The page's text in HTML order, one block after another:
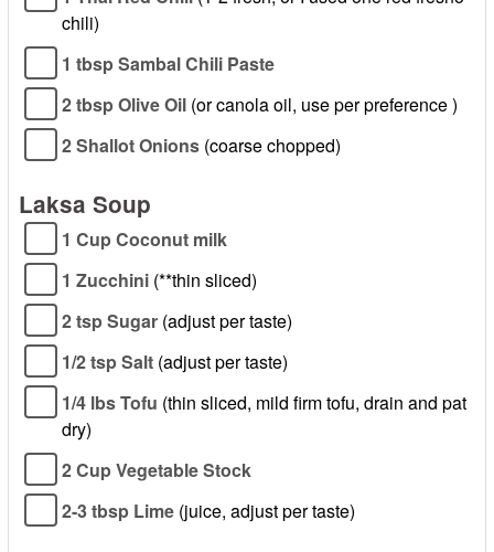
chili)
1 tbsp Sambal Chili Paste
2 tbsp Olive Oil (or canola oil, use per preference )
2 Shallot Onions (coarse chopped)
Laksa Soup
1 Cup Coconut milk
1 Zucchini (**thin sliced)
2 tsp Sugar (adjust per taste)
1/2 tsp Salt (adjust per taste)
1/4 lbs Tofu (thin sliced, mild firm tofu, drain and pat
dry)
2 Cup Vegetable Stock
2-3 tbsp Lime (juice, adjust per taste)